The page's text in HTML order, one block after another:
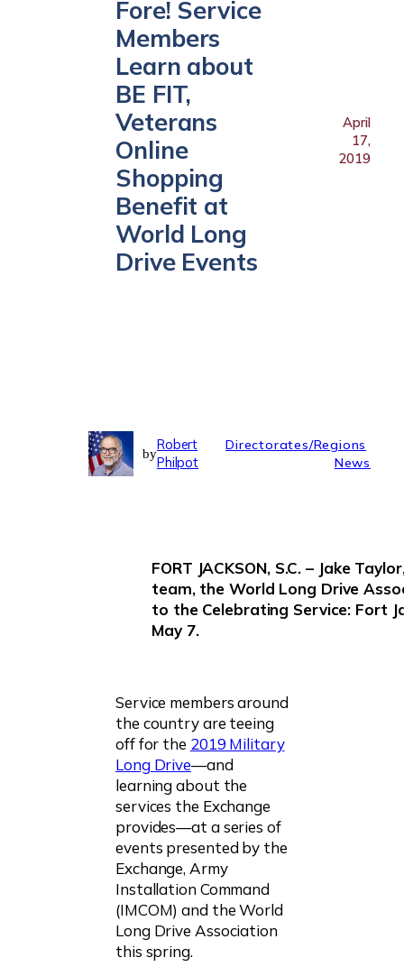
Fore! Service
Members
Learn about
BE FIT,
Veterans
Online
Shopping
Benefit at
World Long
Drive Events
April
17,
2019
by
Robert
Philpot
Directorates/Regions
News
FORT JACKSON, S.C. – Jake
team, the World Long Drive
to the Celebrating Service: Fort
May 7.
Service members around
the country are teeing
off for the 2019 Military
Long Drive—and
learning about the
services the Exchange
provides—at a series of
events presented by the
Exchange, Army
Installation Command
(IMCOM) and the World
Long Drive Association
this spring.